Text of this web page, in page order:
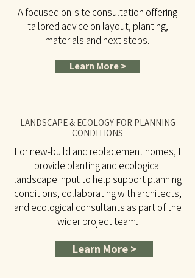
A focused on-site consultation offering
tailored advice on layout, planting,
materials and next steps.
Learn More >
LANDSCAPE & ECOLOGY FOR PLANNING
CONDITIONS
For new-build and replacement homes, I
provide planting and ecological
landscape input to help support planning
conditions, collaborating with architects,
and ecological consultants as part of the
wider project team.
Learn More >